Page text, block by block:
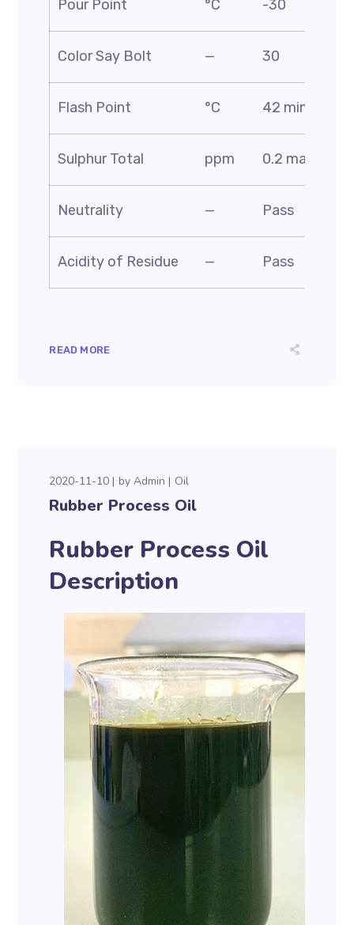
Pour Point °C -30
Color Say Bolt — 30
Flash Point °C 42 min
Sulphur Total ppm 0.2 max
Neutrality — Pass
Acidity of Residue — Pass
READ MORE
2020-11-10 byAdmin Oil
Rubber Process Oil
Rubber Process Oil
Description